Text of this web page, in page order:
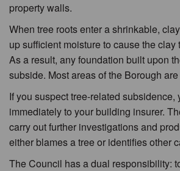
property walls.
When tree roots enter a shrinkable,
up sufficient moisture to cause the clay
As a result, any foundation built upon
subside. Most areas of the Borough
If you suspect tree-related subsidence,
immediately to your building insurer.
carry out further investigations and
either blames a tree or identifies other
The Council has a dual responsibility: